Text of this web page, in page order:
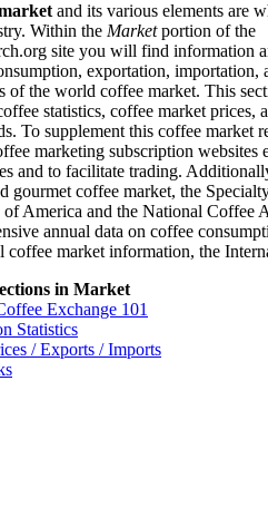
and its various elements are
Within the Marketportion of the
site you will find information
exportation, importation,
of the world coffee market. This
statistics, coffee market prices,
To supplement this coffee market
marketing subscription websites
and to facilitate trading.
gourmet coffee market, the
of America and the National Coffee
annual data on coffee
coffee market information, the
in Market
Exchange 101
Statistics
/ Exports / Imports